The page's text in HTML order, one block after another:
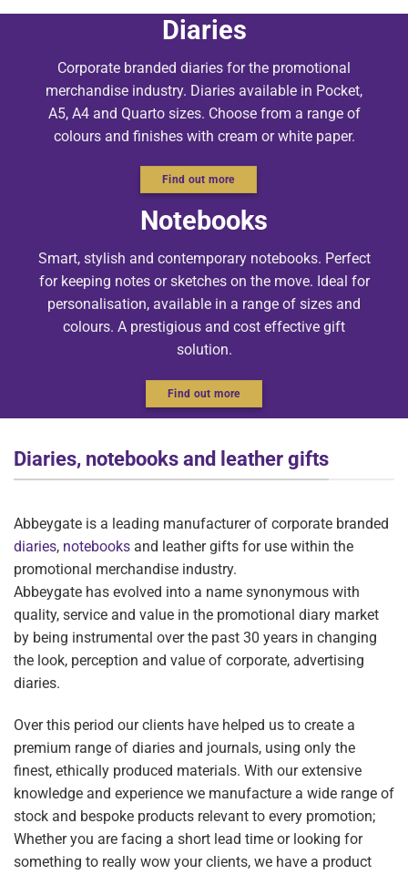
Diaries
Corporate branded diaries for the promotional
merchandise industry. Diaries available in Pocket,
A5, A4 and Quarto sizes. Choose from a range of
colours and finishes with cream or white paper.
Find out more
Notebooks
Smart, stylish and contemporary notebooks. Perfect
for keeping notes or sketches on the move. Ideal for
personalisation, available in a range of sizes and
colours. A prestigious and cost effective gift
solution.
Find out more
Diaries, notebooks and leather gifts
Abbeygate is a leading manufacturer of corporate branded
diaries, notebooks and leather gifts for use within the
promotional merchandise industry.
Abbeygate has evolved into a name synonymous with
quality, service and value in the promotional diary market
by being instrumental over the past 30 years in changing
the look, perception and value of corporate, advertising
diaries.
Over this period our clients have helped us to create a
premium range of diaries and journals, using only the
finest, ethically produced materials. With our extensive
knowledge and experience we manufacture a wide range of
stock and bespoke products relevant to every promotion;
Whether you are facing a short lead time or looking for
something to really wow your clients, we have a product